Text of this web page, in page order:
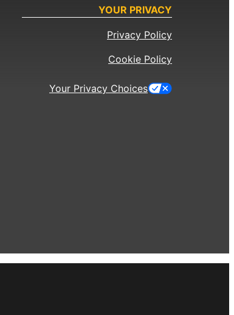
YOUR PRIVACY
Privacy Policy
Cookie Policy
Your Privacy Choices